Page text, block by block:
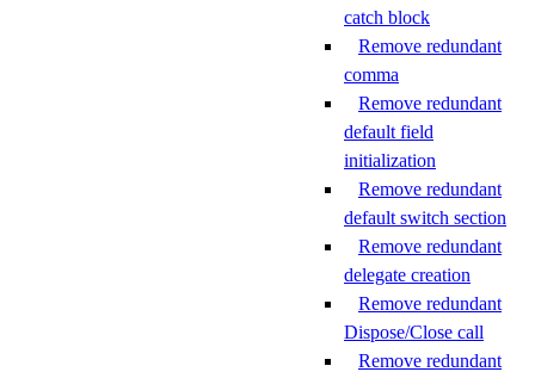
catch block
Remove redundant
comma
Remove redundant
default field
initialization
Remove redundant
default switch section
Remove redundant
delegate creation
Remove redundant
Dispose/Close call
Remove redundant